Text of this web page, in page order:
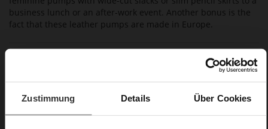
Zustimmung Details Über Cookies
business lunch or an after-work event. Another bonus is the
fact that these leather pumps are made in Europe.
Information
Leather sole with elegant finish and rubber sole
Leather